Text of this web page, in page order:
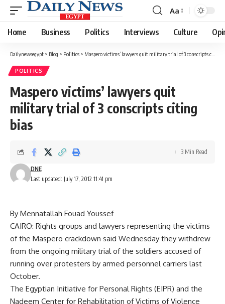
Font
Resizer
Aa
Home Business Politics Interviews Culture
Dailynewsegypt > Blog > Politics > Maspero victims’ lawyers quit military trial of 3 conscripts citing bias
POLITICS
Maspero victims’ lawyers quit
military trial of 3 conscripts citing
bias
Last updated: July 17, 2012 11:41 pm
DNE
3 Min Read
By Mennatallah Fouad Youssef
CAIRO: Rights groups and lawyers representing the victims
of the Maspero crackdown said Wednesday they withdrew
from the ongoing military trial of the soldiers accused of
running over protesters by armed personnel carriers last
October.
The Egyptian Initiative for Personal Rights (EIPR) and the
Nadeem Center for Rehabilitation of Victims of Violence